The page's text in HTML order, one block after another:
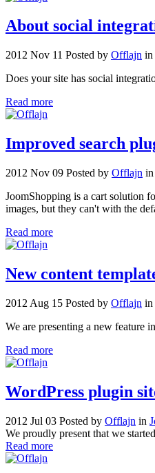
About social
2012 Nov 11 Posted by Offlajn in
Does your site has social
Read more
Improved search
2012 Nov 09 Posted by Offlajn in
JoomShopping is a cart solution
images, but they can't with the
Read more
New content
2012 Aug 15 Posted by Offlajn in
We are presenting a new feature
Read more
WordPress plugin
2012 Jul 03 Posted by Offlajn in
We proudly present that we
Read more